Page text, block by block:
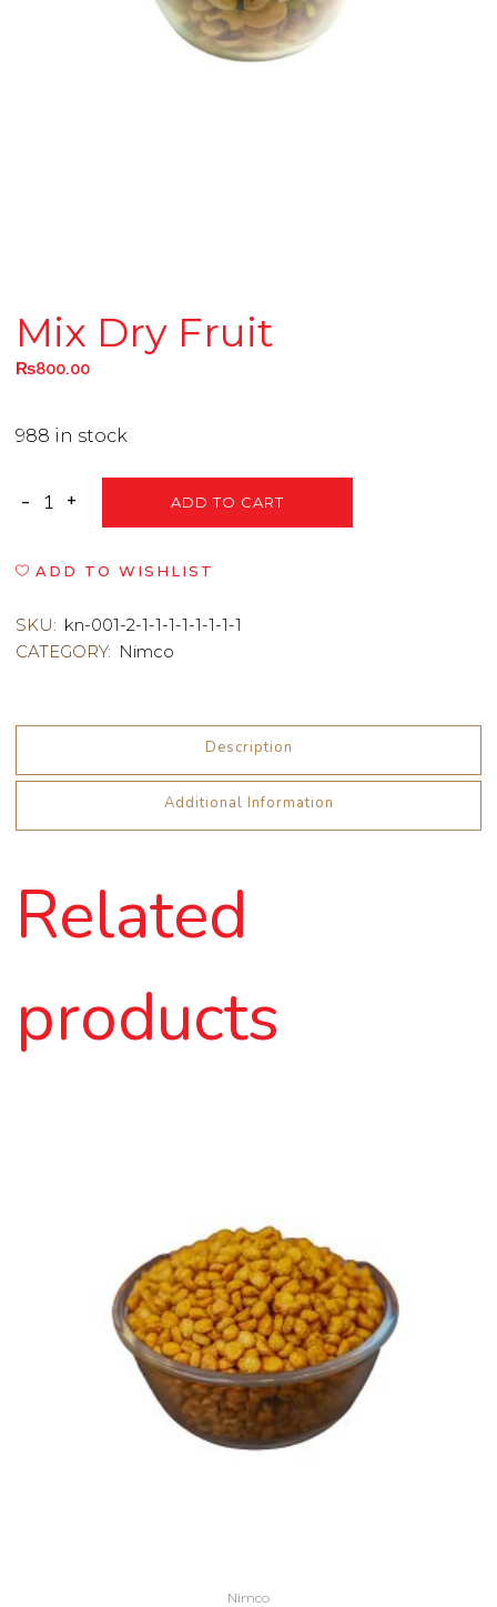
Mix Dry Fruit
₨800.00
988 in stock
ADD TO CART
ADD TO WISHLIST
SKU: kn-001-2-1-1-1-1-1-1-1-1
CATEGORY: Nimco
Description
Additional Information
Related
products
Nimco